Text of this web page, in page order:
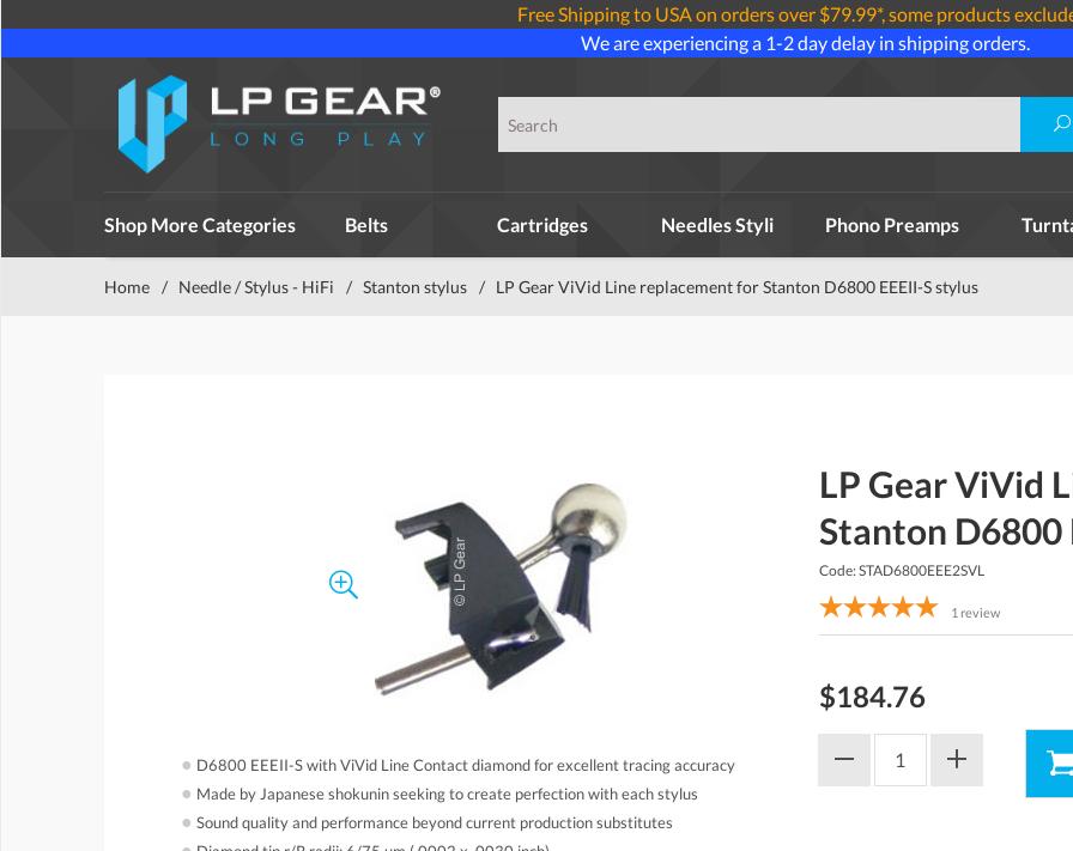
Free Shipping to USA on orders over $79.99*, some products
We are experiencing a 1-2 day delay in shipping orders.
Shop More Categories Belts Cartridges Needles Styli Phono Preamps
Home / Needle / Stylus - HiFi / Stanton stylus / LP Gear ViVid Line replacement for Stanton D6800 EEEII-S stylus
● D6800 EEEII-S with ViVid Line Contact diamond for excellent tracing accuracy
● Made by Japanese shokunin seeking to create perfection with each stylus
● Sound quality and performance beyond current production substitutes
LP Gear ViVid
Stanton D6800
Code: STAD6800EEE2SVL
1 review
$184.76